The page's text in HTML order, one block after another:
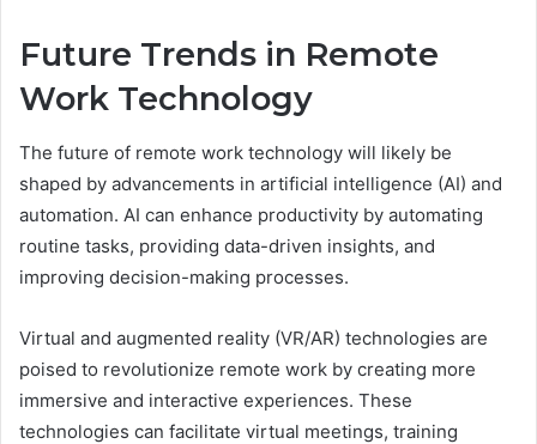
Future Trends in Remote
Work Technology
The future of remote work technology will likely be
shaped by advancements in artificial intelligence (AI) and
automation. AI can enhance productivity by automating
routine tasks, providing data-driven insights, and
improving decision-making processes.
Virtual and augmented reality (VR/AR) technologies are
poised to revolutionize remote work by creating more
immersive and interactive experiences. These
technologies can facilitate virtual meetings, training